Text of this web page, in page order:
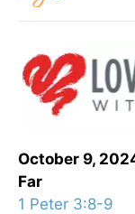
October 9,
Far
1 Peter 3:8-9